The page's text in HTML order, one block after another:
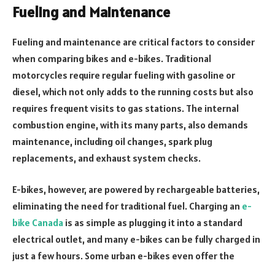
Fueling and Maintenance
Fueling and maintenance are critical factors to consider
when comparing bikes and e-bikes. Traditional
motorcycles require regular fueling with gasoline or
diesel, which not only adds to the running costs but also
requires frequent visits to gas stations. The internal
combustion engine, with its many parts, also demands
maintenance, including oil changes, spark plug
replacements, and exhaust system checks.
E-bikes, however, are powered by rechargeable batteries,
eliminating the need for traditional fuel. Charging an e-
bike Canada is as simple as plugging it into a standard
electrical outlet, and many e-bikes can be fully charged in
just a few hours. Some urban e-bikes even offer the